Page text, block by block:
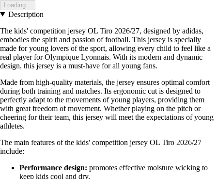
Loading...
Description
The kids' competition jersey OL Tiro 2026/27, designed by adidas,
embodies the spirit and passion of football. This jersey is specially
made for young lovers of the sport, allowing every child to feel like a
real player for Olympique Lyonnais. With its modern and dynamic
design, this jersey is a must-have for all young fans.
Made from high-quality materials, the jersey ensures optimal comfort
during both training and matches. Its ergonomic cut is designed to
perfectly adapt to the movements of young players, providing them
with great freedom of movement. Whether playing on the pitch or
cheering for their team, this jersey will meet the expectations of young
athletes.
The main features of the kids' competition jersey OL Tiro 2026/27
include:
Performance design: promotes effective moisture wicking to
keep kids cool and dry.